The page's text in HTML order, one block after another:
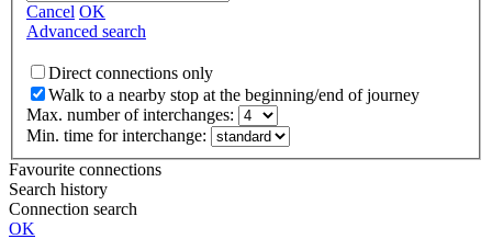
Cancel OK
Advanced search
Direct connections only
Walk to a nearby stop at the beginning/end of journey
Max. number of interchanges:
Min. time for interchange:
Favourite connections
Search history
Connection search
OK